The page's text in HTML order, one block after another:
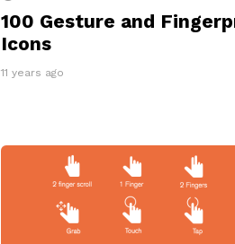
100 Gesture and
Icons
11 years ago